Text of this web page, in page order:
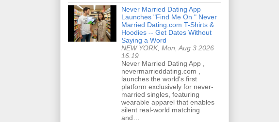
Never Married Dating App
Launches "Find Me On " Never
Married Dating.com T-Shirts &
Hoodies -- Get Dates Without
Saying a Word
NEW YORK, Mon, Aug 3 2026
16:19
Never Married Dating App ,
nevermarrieddating.com ,
launches the world's first
platform exclusively for never-
married singles, featuring
wearable apparel that enables
silent real-world matching
and…